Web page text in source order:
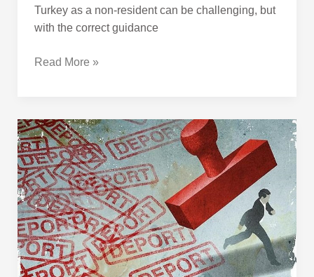
Turkey as a non-resident can be challenging, but
with the correct guidance
Read More »
INAD
Inadmissable
Passnegers
and
Deportees
in
Turkey